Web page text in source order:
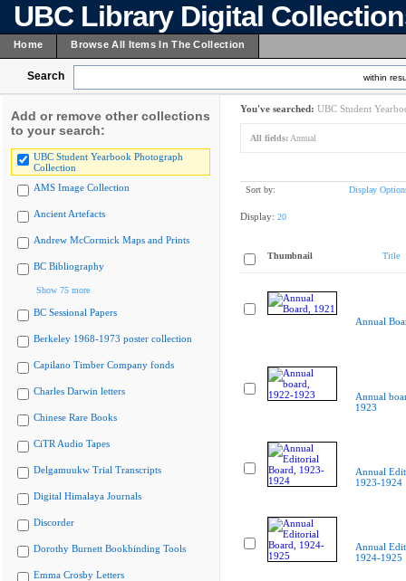
UBC Library Digital
Home Browse All Items In The Collection
Search within
Add or remove other collections
to your search:
UBC Student Yearbook Photograph
Collection
AMS Image Collection
Ancient Artefacts
Andrew McCormick Maps and Prints
BC Bibliography
Show 75 more
BC Sessional Papers
Berkeley 1968-1973 poster collection
Capilano Timber Company fonds
Charles Darwin letters
Chinese Rare Books
CiTR Audio Tapes
Delgamuukw Trial Transcripts
Digital Himalaya Journals
Discorder
Dorothy Burnett Bookbinding Tools
Emma Crosby Letters
You've searched: UBC Student
All fields: Annual
Sort by: Display
Display: 20
Thumbnail Title
Annual
Annual
1923
Annual
1923-1924
Annual
1924-1925